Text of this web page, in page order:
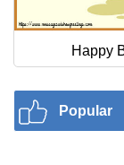
Happy
Popular